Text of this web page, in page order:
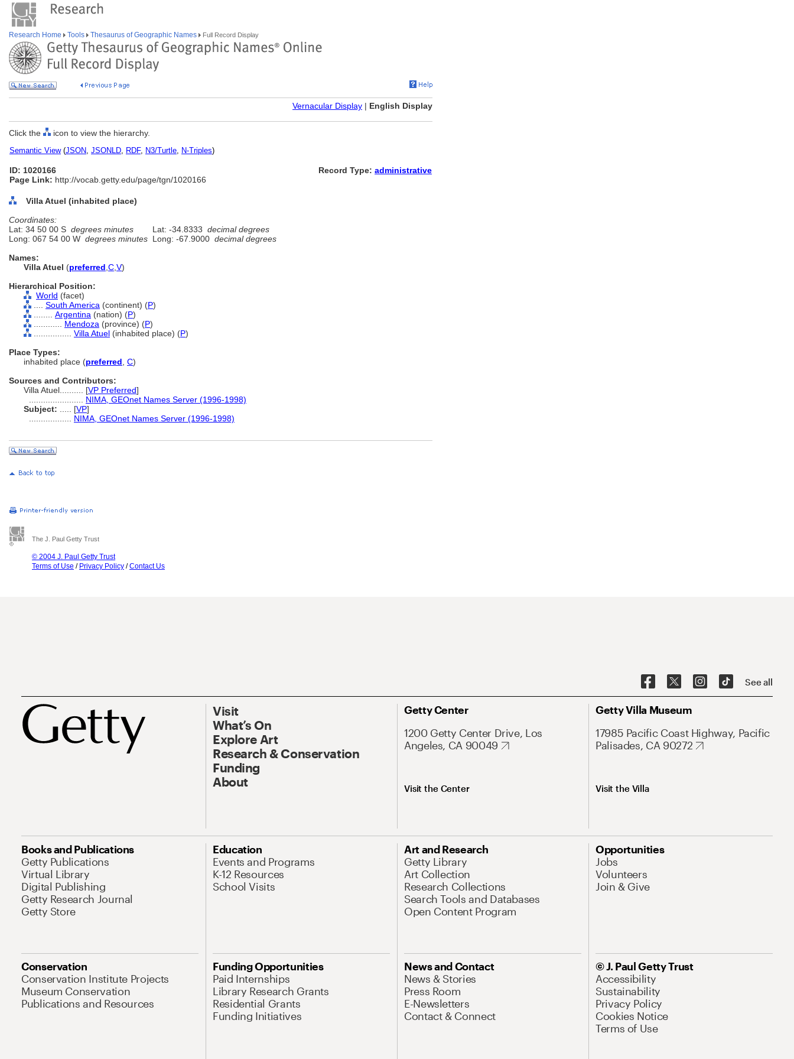
Research Home Tools Thesaurus of Geographic Names Full Record Display
Vernacular Display | English Display
Click the icon to view the hierarchy.
Semantic View(JSON, JSONLD, RDF, N3/Turtle, N-Triples)
ID: 1020166
Page Link: http://vocab.getty.edu/page/tgn/1020166
Record Type: administrative
Villa Atuel (inhabited place)
Coordinates:
Lat: 34 50 00 S degrees minutes Lat: -34.8333 decimal degrees
Long: 067 54 00 W degrees minutes Long: -67.9000 decimal degrees
Names:
Villa Atuel (preferred C V)
Hierarchical Position:
World (facet)
South America (continent) (P)
Argentina (nation) (P)
Mendoza (province) (P)
Villa Atuel (inhabited place) (P)
Place Types:
inhabited place (preferred C)
Sources and Contributors:
Villa Atuel.......... [VP Preferred]
NIMA, GEOnet Names Server (1996-1998)
Subject:
[VP]
NIMA, GEOnet Names Server (1996-1998)
The J. Paul Getty Trust
© 2004 J. Paul Getty Trust
Terms of Use / Privacy Policy /Contact Us
See all
Visit
What’s On
Explore Art
Research & Conservation
Funding
About
Getty Center
1200 Getty Center Drive, Los
Angeles, CA 90049
Visit the Center
Getty Villa Museum
17985 Pacific Coast Highway, Pacific
Palisades, CA 90272
Visit the Villa
Books and Publications
Getty Publications
Virtual Library
Digital Publishing
Getty Research Journal
Getty Store
Education
Events and Programs
K-12 Resources
School Visits
Art and Research
Getty Library
Art Collection
Research Collections
Search Tools and Databases
Open Content Program
Opportunities
Jobs
Volunteers
Join & Give
Conservation
Conservation Institute Projects
Museum Conservation
Publications and Resources
Funding Opportunities
Paid Internships
Library Research Grants
Residential Grants
Funding Initiatives
News and Contact
News & Stories
Press Room
E-Newsletters
Contact & Connect
© J. Paul Getty Trust
Accessibility
Sustainability
Privacy Policy
Cookies Notice
Terms of Use